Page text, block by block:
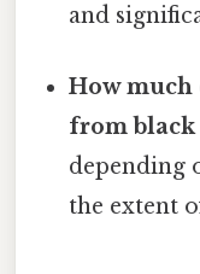
and
How much
from black
depending
the extent